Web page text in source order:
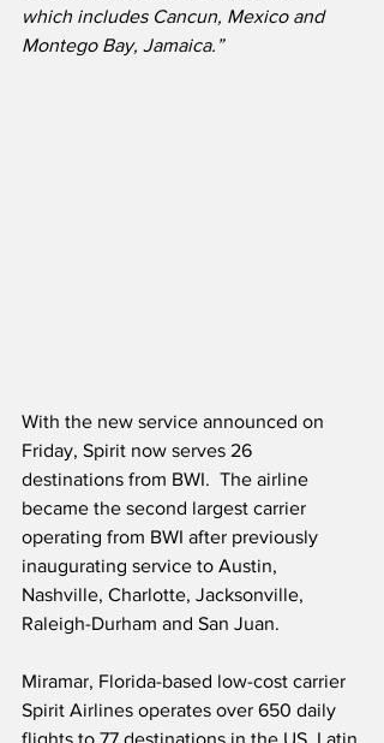
which includes Cancun, Mexico and
Montego Bay, Jamaica.”
With the new service announced on
Friday, Spirit now serves 26
destinations from BWI.  The airline
became the second largest carrier
operating from BWI after previously
inaugurating service to Austin,
Nashville, Charlotte, Jacksonville,
Raleigh-Durham and San Juan.
Miramar, Florida-based low-cost carrier
Spirit Airlines operates over 650 daily